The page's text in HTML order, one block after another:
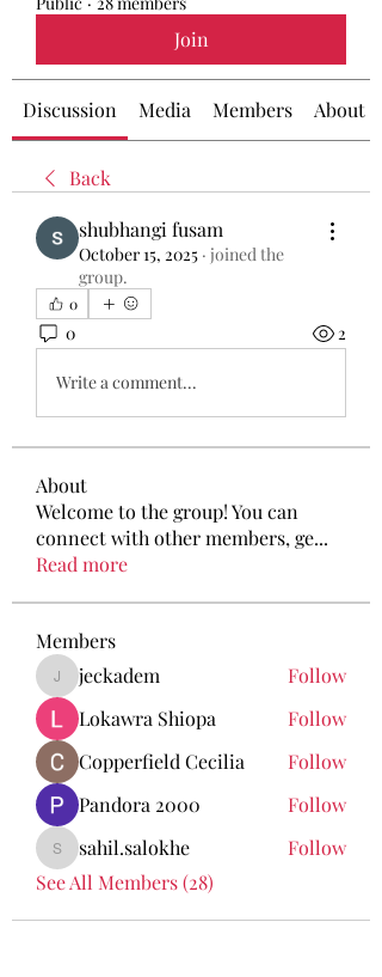
Join
Discussion Media Members About
Back
shubhangi fusam
October 15, 2025 · joined the
group.
0
0 2
Write a comment...
About
Welcome to the group! You can
connect with other members, ge...
Read more
Members
jeckadem
jeckadem
Follow
Lokawra Shiopa
Follow
Copperfield Cecilia
Follow
Pandora 2000
Follow
sahil.salokhe
sahil.salokhe
Follow
See All Members (28)